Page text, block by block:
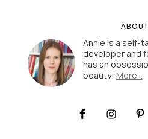
ABOUT
Annie is a self-
developer and
has an
beauty! More…